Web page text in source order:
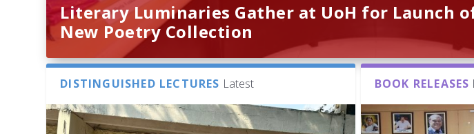
Literary Luminaries Gather at UoH for Launch of
New Poetry Collection
DISTINGUISHED LECTURES Latest BOOK RELEASES